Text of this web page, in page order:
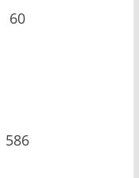
60
586